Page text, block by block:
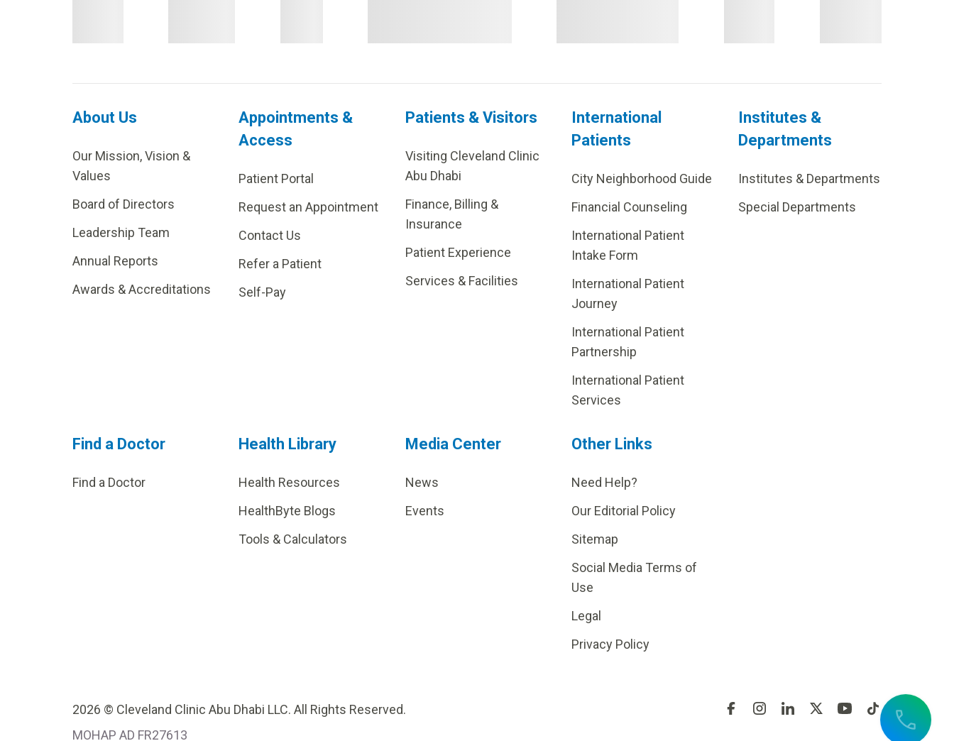
About Us
Our Mission, Vision &
Values
Board of Directors
Leadership Team
Annual Reports
Awards & Accreditations
Appointments &
Access
Patient Portal
Request an Appointment
Contact Us
Refer a Patient
Self-Pay
Patients & Visitors
Visiting Cleveland Clinic
Abu Dhabi
Finance, Billing &
Insurance
Patient Experience
Services & Facilities
International
Patients
City Neighborhood Guide
Financial Counseling
International Patient
Intake Form
International Patient
Journey
International Patient
Partnership
International Patient
Services
Institutes &
Departments
Institutes & Departments
Special Departments
Find a Doctor
Find a Doctor
Health Library
Health Resources
HealthByte Blogs
Tools & Calculators
Media Center
News
Events
Other Links
Need Help?
Our Editorial Policy
Sitemap
Social Media Terms of
Use
Legal
Privacy Policy
2026 © Cleveland Clinic Abu Dhabi LLC. All Rights Reserved.
MOHAP AD FR27613